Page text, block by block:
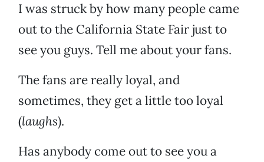
I was struck by how many people came
out to the California State Fair just to
see you guys. Tell me about your fans.
The fans are really loyal, and
sometimes, they get a little too loyal
(laughs).
Has anybody come out to see you a